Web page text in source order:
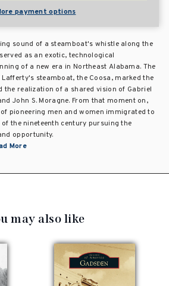
payment options
sound of a steamboat's whistle along the
as an exotic, technological
of a new era in Northeast Alabama. The
steamboat, the Coosa, marked the
the realization of a shared vision of Gabriel
John S. Moragne. From that moment on,
pioneering men and women immigrated to
the nineteenth century pursuing the
opportunity.
More
may also like